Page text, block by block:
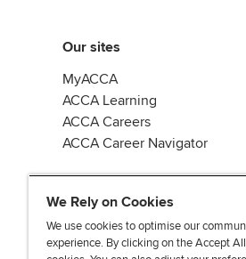
Our sites
MyACCA
ACCA Learning
ACCA Careers
ACCA Career Navigator
J F F T F
We Rely on Cookies
We use cookies to optimise our
experience. By clicking on the Accept